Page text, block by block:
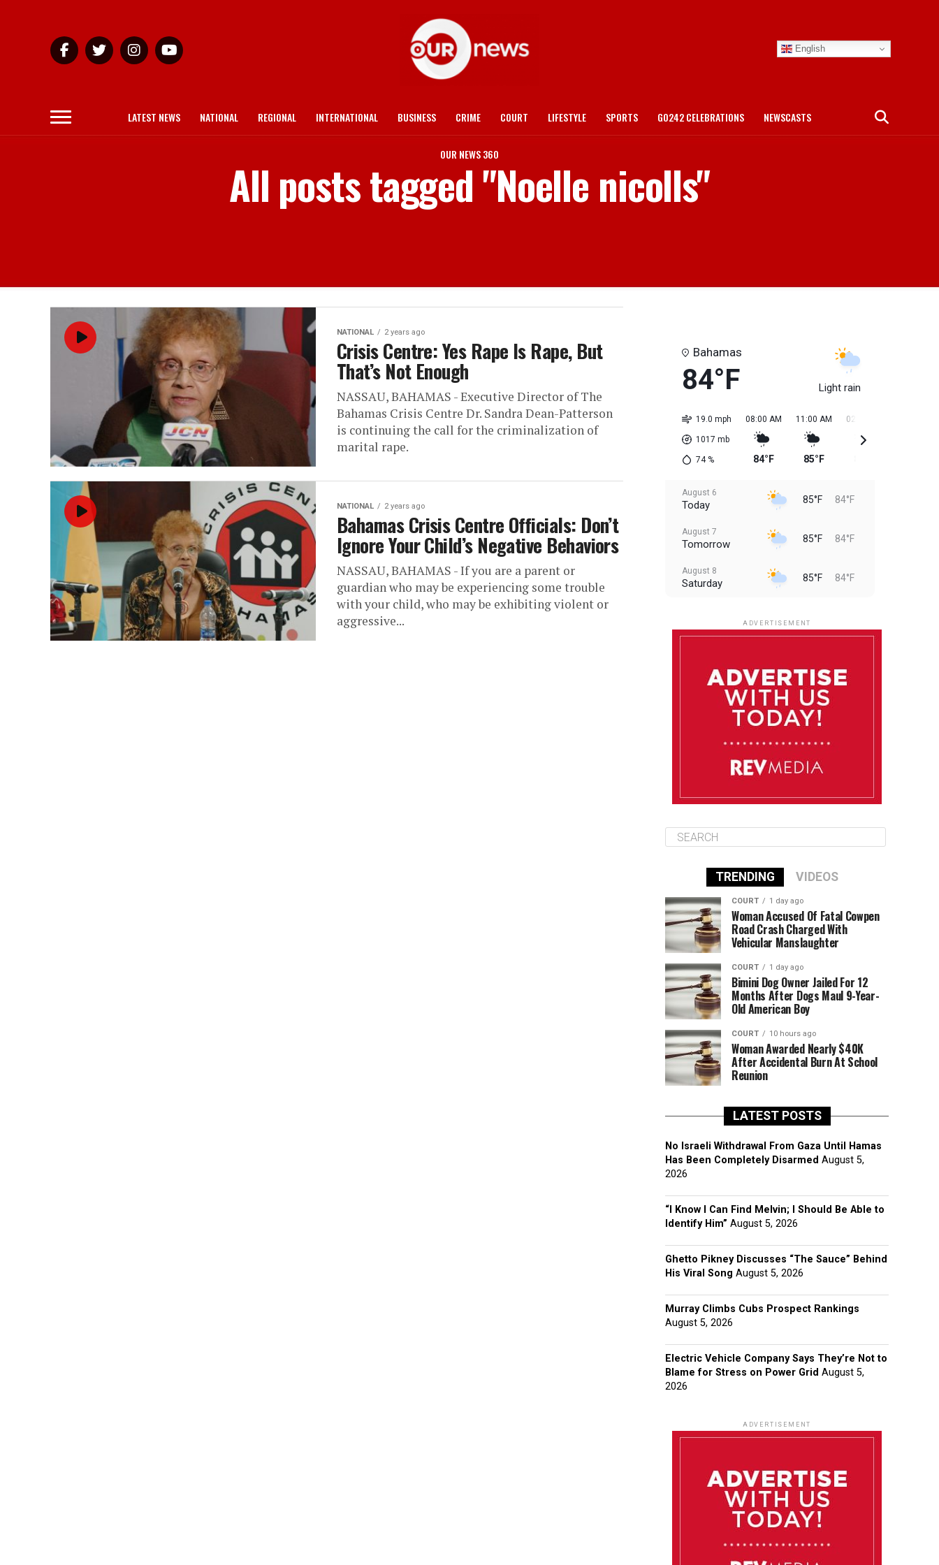
English
LATEST NEWS NATIONAL REGIONAL INTERNATIONAL BUSINESS CRIME COURT LIFESTYLE SPORTS GO242 CELEBRATIONS NEWSCASTS
OUR NEWS 360
All posts tagged "Noelle nicolls"
NATIONAL 2 years ago
Crisis Centre: Yes Rape Is Rape, But
That’s Not Enough
NASSAU, BAHAMAS - Executive Director of The
Bahamas Crisis Centre Dr. Sandra Dean-Patterson
is continuing the call for the criminalization of
marital rape.
NATIONAL 2 years ago
Bahamas Crisis Centre Officials: Don’t
Ignore Your Child’s Negative Behaviors
NASSAU, BAHAMAS - If you are a parent or
guardian who may be experiencing some trouble
with your child, who may be exhibiting violent or
aggressive...
Bahamas
84°F Light rain
19.0 mph
1017 mb
74%
08:00 AM
84°F
11:00 AM
85°F
02:00 PM
August 6
Today 85°F 84°F
August 7
Tomorrow 85°F 84°F
August 8
Saturday 85°F 84°F
August 11
86°F
Wednesday
ADVERTISEMENT
TRENDING VIDEOS
COURT 1 day ago
Woman Accused Of Fatal Cowpen
Road Crash Charged With
Vehicular Manslaughter
COURT 1 day ago
Bimini Dog Owner Jailed For 12
Months After Dogs Maul 9-Year-
Old American Boy
COURT 10 hours ago
Woman Awarded Nearly $40K
After Accidental Burn At School
Reunion
LATEST POSTS
No Israeli Withdrawal From Gaza Until Hamas
Has Been Completely Disarmed August 5,
2026
“I Know I Can Find Melvin; I Should Be Able to
Identify Him” August 5, 2026
Ghetto Pikney Discusses “The Sauce” Behind
His Viral Song August 5, 2026
Murray Climbs Cubs Prospect Rankings
August 5, 2026
Electric Vehicle Company Says They’re Not to
Blame for Stress on Power Grid August 5,
2026
ADVERTISEMENT